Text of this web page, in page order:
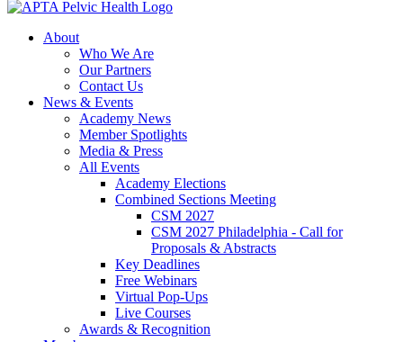
About
Who We Are
Our Partners
Contact Us
News & Events
Academy News
Member Spotlights
Media & Press
All Events
Academy Elections
Combined Sections Meeting
CSM 2027
CSM 2027 Philadelphia - Call for
Proposals & Abstracts
Key Deadlines
Free Webinars
Virtual Pop-Ups
Live Courses
Awards & Recognition